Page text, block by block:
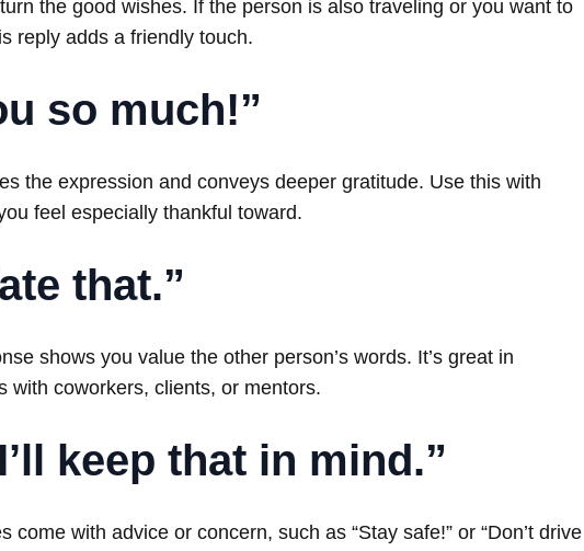
the good wishes. If the person is also traveling or you want to
reply adds a friendly touch.
so much!”
the expression and conveys deeper gratitude. Use this with
feel especially thankful toward.
that.”
shows you value the other person’s words. It’s great in
with coworkers, clients, or mentors.
keep that in mind.”
come with advice or concern, such as “Stay safe!” or “Don’t drive